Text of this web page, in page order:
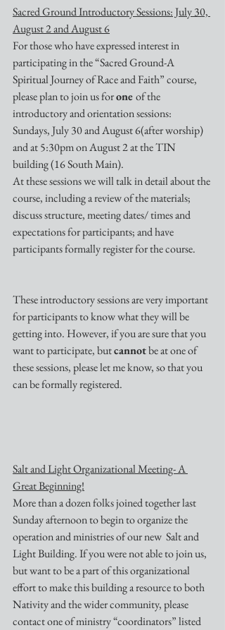
Sacred Ground Introductory Sessions: July 30,
August 2 and August 6
For those who have expressed interest in
participating in the “Sacred Ground-A
Spiritual Journey of Race and Faith” course,
please plan to join us for one of the
introductory and orientation sessions:
Sundays, July 30 and August 6(after worship)
and at 5:30pm on August 2 at the TIN
building (16 South Main).
At these sessions we will talk in detail about the
course, including a review of the materials;
discuss structure, meeting dates/ times and
expectations for participants; and have
participants formally register for the course.
These introductory sessions are very important
for participants to know what they will be
getting into. However, if you are sure that you
want to participate, but cannot be at one of
these sessions, please let me know, so that you
can be formally registered.
Salt and Light Organizational Meeting- A
Great Beginning!
More than a dozen folks joined together last
Sunday afternoon to begin to organize the
operation and ministries of our new  Salt and
Light Building. If you were not able to join us,
but want to be a part of this organizational
effort to make this building a resource to both
Nativity and the wider community, please
contact one of ministry “coordinators” listed